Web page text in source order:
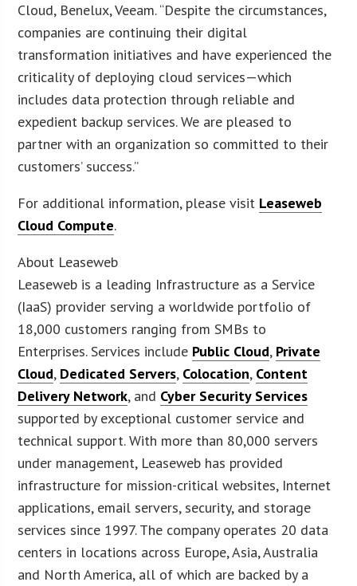
Cloud, Benelux, Veeam. “Despite the circumstances,
companies are continuing their digital
transformation initiatives and have experienced the
criticality of deploying cloud services—which
includes data protection through reliable and
expedient backup services. We are pleased to
partner with an organization so committed to their
customers’ success.”
For additional information, please visit Leaseweb
Cloud Compute.
About Leaseweb
Leaseweb is a leading Infrastructure as a Service
(IaaS) provider serving a worldwide portfolio of
18,000 customers ranging from SMBs to
Enterprises. Services include Public Cloud, Private
Cloud, Dedicated Servers, Colocation, Content
Delivery Network, and Cyber Security Services
supported by exceptional customer service and
technical support. With more than 80,000 servers
under management, Leaseweb has provided
infrastructure for mission-critical websites, Internet
applications, email servers, security, and storage
services since 1997. The company operates 20 data
centers in locations across Europe, Asia, Australia
and North America, all of which are backed by a